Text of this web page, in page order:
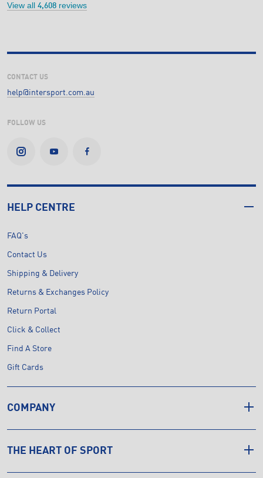
View all 4,608 reviews
CONTACT US
help@intersport.com.au
FOLLOW US
HELP CENTRE
FAQ's
Contact Us
Shipping & Delivery
Returns & Exchanges Policy
Return Portal
Click & Collect
Find A Store
Gift Cards
COMPANY
THE HEART OF SPORT